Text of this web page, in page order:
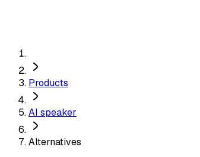
Products
AI speaker
Alternatives